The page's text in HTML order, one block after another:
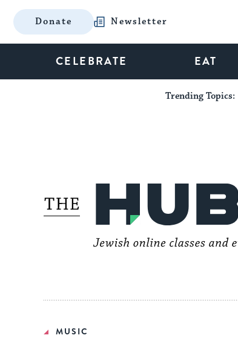
Donate Newsletter
CELEBRATE EAT
Trending Topics:
MUSIC